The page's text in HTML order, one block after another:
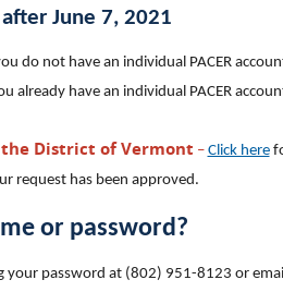
June 7, 2021
do not have an individual PACER
already have an individual PACER
District of Vermont – Click here
request has been approved.
or password?
your password at (802) 951-8123 or